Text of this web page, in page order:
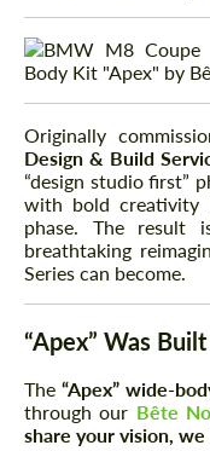
Originally
Design & Build
“design studio first”
with bold creativity
phase. The result
breathtaking
Series can become.
“Apex” Was
The“Apex” wide-
through our Bête
share your vision,